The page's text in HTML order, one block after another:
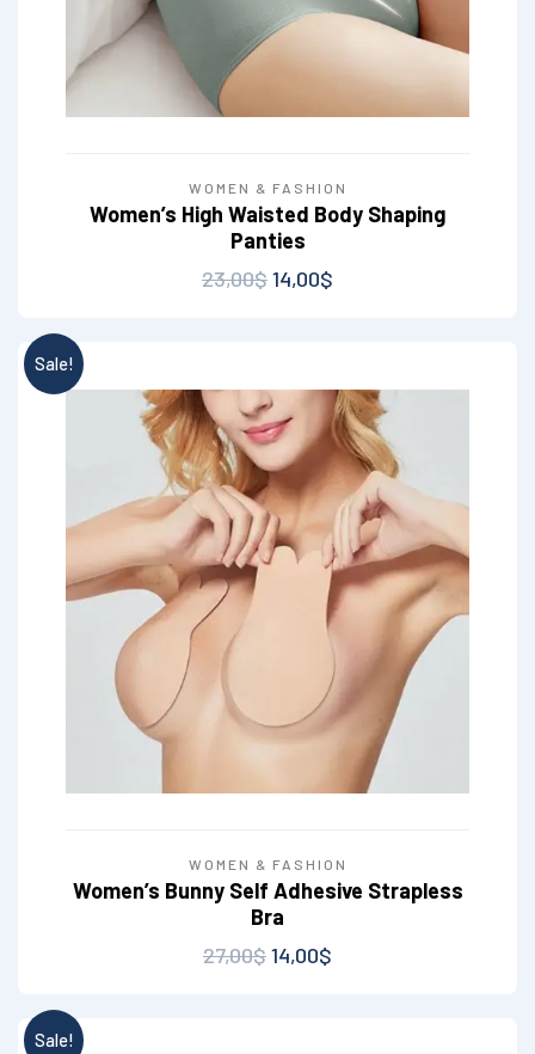
WOMEN & FASHION
Women’s High Waisted Body Shaping
Panties
23,00$14,00$
Sale!
WOMEN & FASHION
Women’s Bunny Self Adhesive Strapless
Bra
27,00$14,00$
Sale!